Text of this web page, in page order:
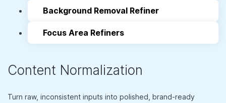
Background Removal Refiner
Focus Area Refiners
Content Normalization
Turn raw, inconsistent inputs into polished, brand-ready